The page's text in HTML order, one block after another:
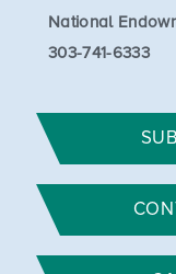
National
303-741-6333